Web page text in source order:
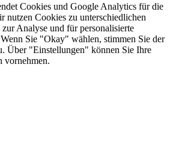
Cookies und Google Analytics für die
nutzen Cookies zu unterschiedlichen
Analyse und für personalisierte
Sie "Okay" wählen, stimmen Sie der
Über "Einstellungen" können Sie Ihre
vornehmen.